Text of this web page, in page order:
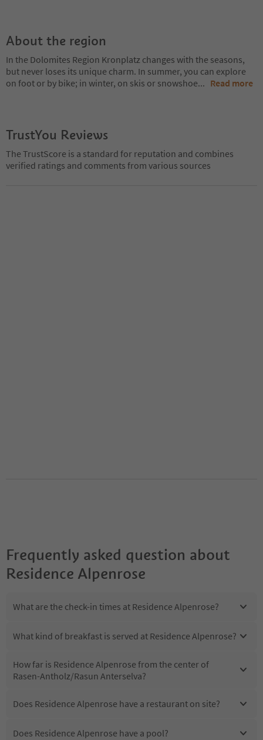
About the region
In the Dolomites Region Kronplatz changes with the seasons,
but never loses its unique charm. In summer, you can explore
on foot or by bike; in winter, on skis or snowshoe... Read more
TrustYou Reviews
The TrustScore is a standard for reputation and combines
verified ratings and comments from various sources
Frequently asked question about
Residence Alpenrose
What are the check-in times at Residence Alpenrose?
What kind of breakfast is served at Residence Alpenrose?
How far is Residence Alpenrose from the center of
Rasen-Antholz/Rasun Anterselva?
Does Residence Alpenrose have a restaurant on site?
Does Residence Alpenrose have a pool?